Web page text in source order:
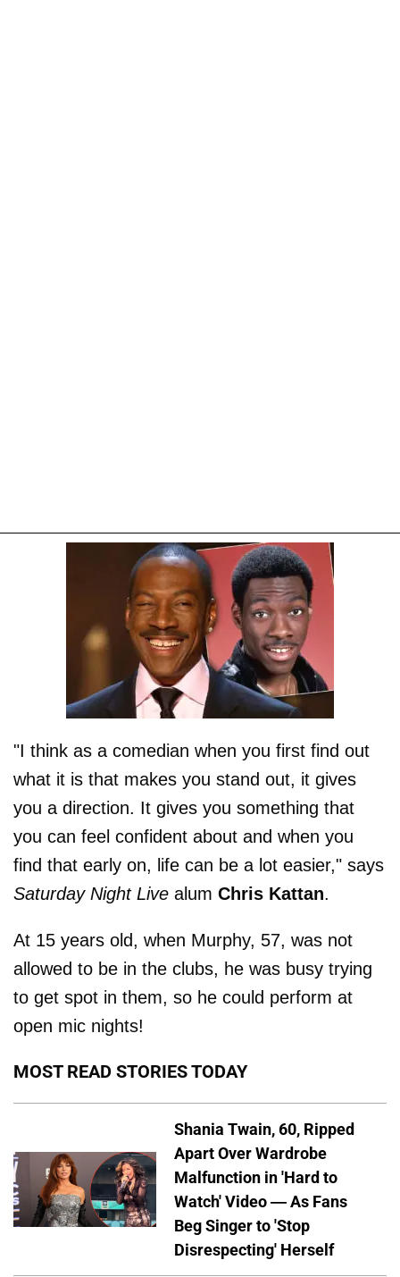
"I think as a comedian when you first find out
what it is that makes you stand out, it gives
you a direction. It gives you something that
you can feel confident about and when you
find that early on, life can be a lot easier," says
Saturday Night Live alum Chris Kattan.
At 15 years old, when Murphy, 57, was not
allowed to be in the clubs, he was busy trying
to get spot in them, so he could perform at
open mic nights!
MOST READ STORIES TODAY
Shania Twain, 60, Ripped
Apart Over Wardrobe
Malfunction in 'Hard to
Watch' Video — As Fans
Beg Singer to 'Stop
Disrespecting' Herself